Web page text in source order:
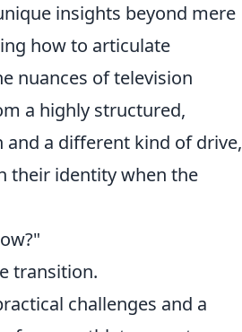
insights beyond mere
how to articulate
nuances of television
a highly structured,
a different kind of drive,
their identity when the
transition.
challenges and a